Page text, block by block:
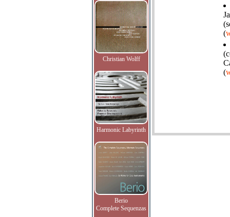
Christian Wolff
Harmonic Labyrinth
Berio
Complete Sequenzas
(
(